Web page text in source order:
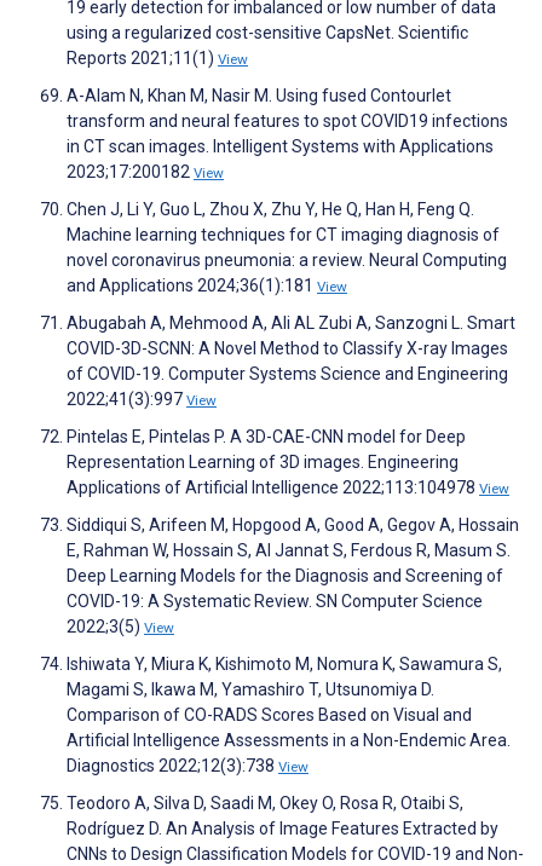
19 early detection for imbalanced or low number of data
using a regularized cost-sensitive CapsNet. Scientific
Reports 2021;11(1) View
A-Alam N, Khan M, Nasir M. Using fused Contourlet
transform and neural features to spot COVID19 infections
in CT scan images. Intelligent Systems with Applications
2023;17:200182 View
Chen J, Li Y, Guo L, Zhou X, Zhu Y, He Q, Han H, Feng Q.
Machine learning techniques for CT imaging diagnosis of
novel coronavirus pneumonia: a review. Neural Computing
and Applications 2024;36(1):181 View
Abugabah A, Mehmood A, Ali AL Zubi A, Sanzogni L. Smart
COVID-3D-SCNN: A Novel Method to Classify X-ray Images
of COVID-19. Computer Systems Science and Engineering
2022;41(3):997 View
Pintelas E, Pintelas P. A 3D-CAE-CNN model for Deep
Representation Learning of 3D images. Engineering
Applications of Artificial Intelligence 2022;113:104978 View
Siddiqui S, Arifeen M, Hopgood A, Good A, Gegov A, Hossain
E, Rahman W, Hossain S, Al Jannat S, Ferdous R, Masum S.
Deep Learning Models for the Diagnosis and Screening of
COVID-19: A Systematic Review. SN Computer Science
2022;3(5) View
Ishiwata Y, Miura K, Kishimoto M, Nomura K, Sawamura S,
Magami S, Ikawa M, Yamashiro T, Utsunomiya D.
Comparison of CO-RADS Scores Based on Visual and
Artificial Intelligence Assessments in a Non-Endemic Area.
Diagnostics 2022;12(3):738 View
Teodoro A, Silva D, Saadi M, Okey O, Rosa R, Otaibi S,
Rodríguez D. An Analysis of Image Features Extracted by
CNNs to Design Classification Models for COVID-19 and Non-